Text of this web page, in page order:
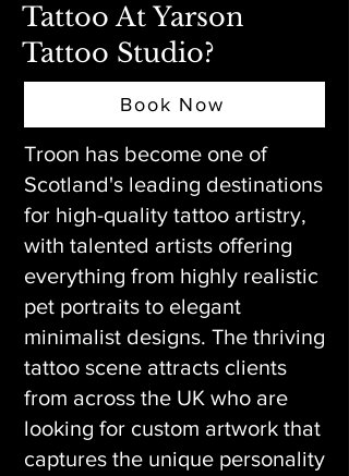
Tattoo At Yarson
Tattoo Studio?
Book Now
Troon has become one of
Scotland's leading destinations
for high-quality tattoo artistry,
with talented artists offering
everything from highly realistic
pet portraits to elegant
minimalist designs. The thriving
tattoo scene attracts clients
from across the UK who are
looking for custom artwork that
captures the unique personality